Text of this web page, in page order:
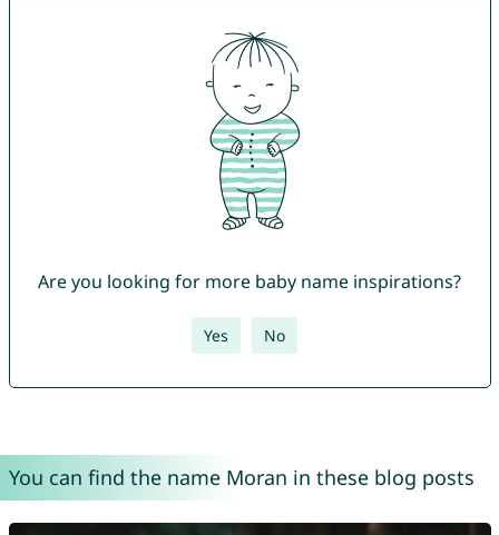
Are you looking for more baby name inspirations?
Yes No
You can find the name Moran in these blog posts